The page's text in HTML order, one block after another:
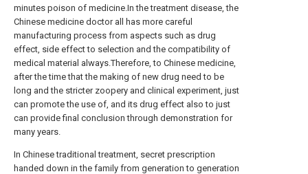
minutes poison of medicine.In the treatment disease, the
Chinese medicine doctor all has more careful
manufacturing process from aspects such as drug
effect, side effect to selection and the compatibility of
medical material always.Therefore, to Chinese medicine,
after the time that the making of new drug need to be
long and the stricter zoopery and clinical experiment, just
can promote the use of, and its drug effect also to just
can provide final conclusion through demonstration for
many years.
In Chinese traditional treatment, secret prescription
handed down in the family from generation to generation